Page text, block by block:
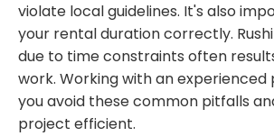
violate local guidelines. It's also
your rental duration correctly.
due to time constraints often
work. Working with an experienced
you avoid these common pitfalls
project efficient.